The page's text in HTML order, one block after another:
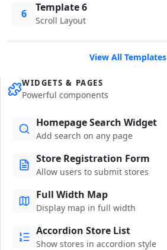
6 Template 6
Scroll Layout
View All Templates
WIDGETS & PAGES
Powerful components
Homepage Search Widget
Add search on any page
Store Registration Form
Allow users to submit stores
Full Width Map
Display map in full width
Accordion Store List
Show stores in accordion style